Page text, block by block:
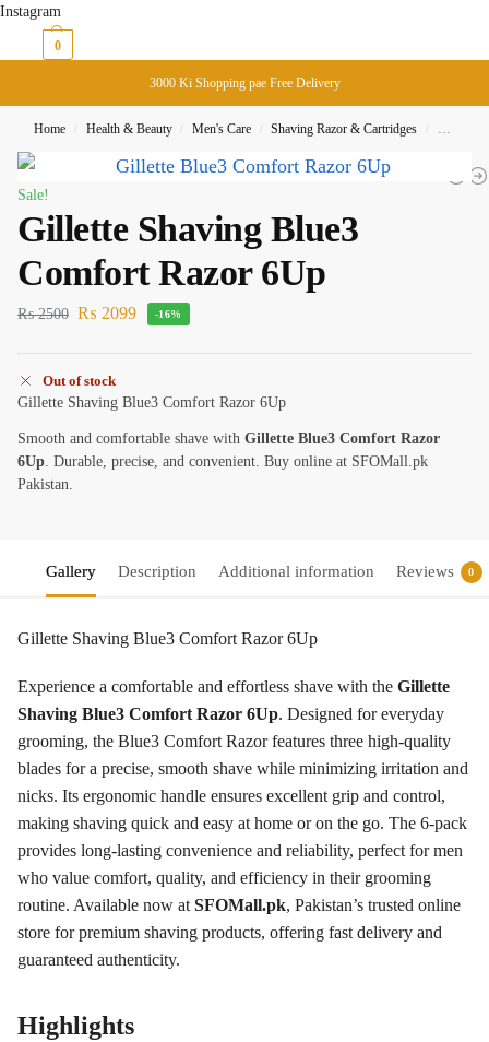
Instagram
0
3000 Ki Shopping pae Free Delivery
Home / Health & Beauty / Men's Care / Shaving Razor & Cartridges /
Sale!
Gillette Shaving Blue3
Comfort Razor 6Up
₨2500 ₨ 2099 -16%
Out of stock
Gillette Shaving Blue3 Comfort Razor 6Up
Smooth and comfortable shave with Gillette Blue3 Comfort Razor
6Up . Durable, precise, and convenient. Buy online at SFOMall.pk
Pakistan.
Gallery Description Additional information Reviews 0
Gillette Shaving Blue3 Comfort Razor 6Up
Experience a comfortable and effortless shave with the Gillette
Shaving Blue3 Comfort Razor 6Up. Designed for everyday
grooming, the Blue3 Comfort Razor features three high-quality
blades for a precise, smooth shave while minimizing irritation and
nicks. Its ergonomic handle ensures excellent grip and control,
making shaving quick and easy at home or on the go. The 6-pack
provides long-lasting convenience and reliability, perfect for men
who value comfort, quality, and efficiency in their grooming
routine. Available now at SFOMall.pk, Pakistan’s trusted online
store for premium shaving products, offering fast delivery and
guaranteed authenticity.
Highlights